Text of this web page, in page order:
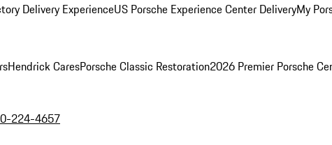
Delivery ExperienceUS Porsche Experience Center DeliveryMy
Hendrick CaresPorsche Classic Restoration2026 Premier Porsche
224-4657